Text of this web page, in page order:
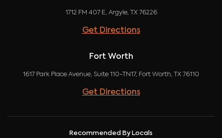
1712 FM 407 E, Argyle, TX 76226
Get Directions
Fort Worth
1617 Park Place Avenue, Suite 110-TN17, Fort Worth, TX 76110
Get Directions
Recommended By Locals